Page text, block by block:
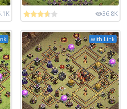
36.8K
with Link